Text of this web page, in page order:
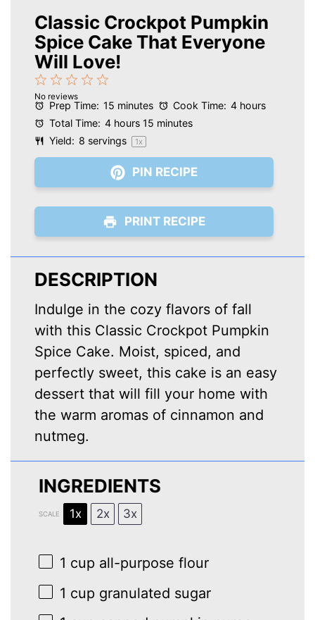
Classic Crockpot Pumpkin
Spice Cake That Everyone
Will Love!
Stars
4
Stars
3
Stars
2
Stars
1
Star
No reviews
Prep Time: 15 minutes Cook Time: 4 hours
Total Time: 4 hours 15 minutes
Yield: 8 servings 1x
PIN RECIPE
PRINT RECIPE
DESCRIPTION
Indulge in the cozy flavors of fall
with this Classic Crockpot Pumpkin
Spice Cake. Moist, spiced, and
perfectly sweet, this cake is an easy
dessert that will fill your home with
the warm aromas of cinnamon and
nutmeg.
INGREDIENTS
SCALE 1x 2x 3x
1 cup all-purpose flour
1 cup granulated sugar